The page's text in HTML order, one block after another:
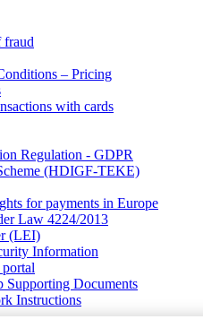
fraud
– Pricing
with cards
Regulation - GDPR
(HDIGF-TEKE)
for payments in Europe
Law 4224/2013
(LEI)
Information
Supporting Documents
Instructions